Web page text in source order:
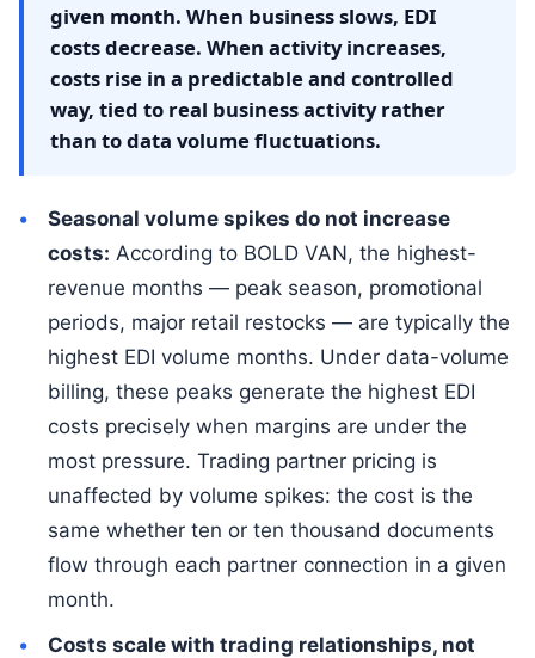
given month. When business slows, EDI
costs decrease. When activity increases,
costs rise in a predictable and controlled
way, tied to real business activity rather
than to data volume fluctuations.
Seasonal volume spikes do not increase
costs: According to BOLD VAN, the highest-
revenue months — peak season, promotional
periods, major retail restocks — are typically the
highest EDI volume months. Under data-volume
billing, these peaks generate the highest EDI
costs precisely when margins are under the
most pressure. Trading partner pricing is
unaffected by volume spikes: the cost is the
same whether ten or ten thousand documents
flow through each partner connection in a given
month.
Costs scale with trading relationships, not